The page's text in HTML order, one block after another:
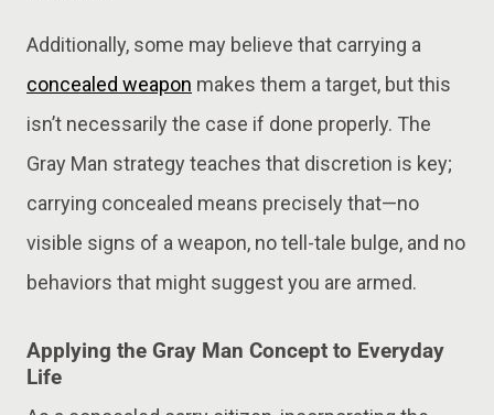
Additionally, some may believe that carrying a
concealed weapon makes them a target, but this
isn’t necessarily the case if done properly. The
Gray Man strategy teaches that discretion is key;
carrying concealed means precisely that—no
visible signs of a weapon, no tell-tale bulge, and no
behaviors that might suggest you are armed​.
Applying the Gray Man Concept to Everyday
Life